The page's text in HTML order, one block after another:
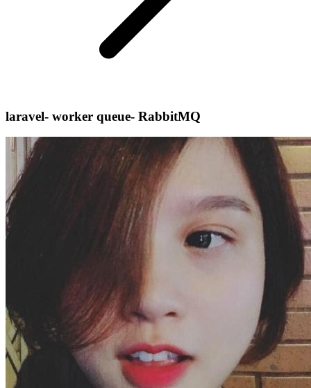
laravel- worker queue- RabbitMQ